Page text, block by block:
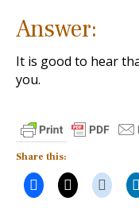
Answer:
It is good to hear
you.
Share this: